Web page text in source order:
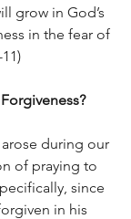
grow in God’s
in the fear of
during our
of praying to
since
in his